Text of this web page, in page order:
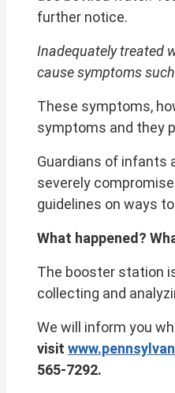
further notice.
Inadequately treated
cause symptoms
These symptoms,
symptoms and they
Guardians of infants
severely
guidelines on ways
What happened?
The booster station
collecting and
We will inform you
visit
565-7292.